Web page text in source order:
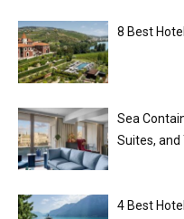
8 Best
Sea
Suites, and
4 Best